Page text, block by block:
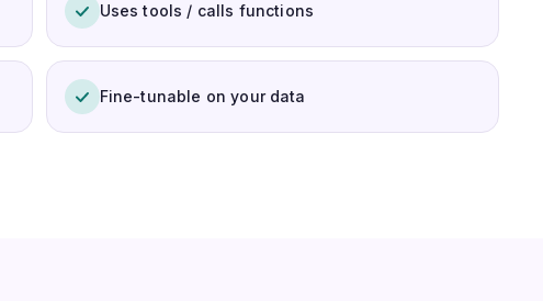
Uses tools / calls functions
Fine-tunable on your data